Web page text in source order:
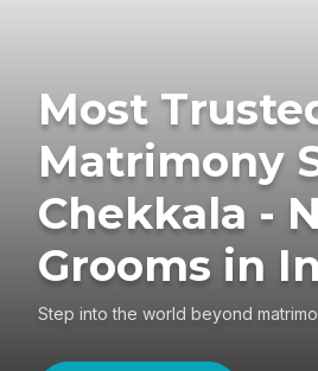
Most
Matrimony
Chekkala -
Grooms in
Step into the world beyond